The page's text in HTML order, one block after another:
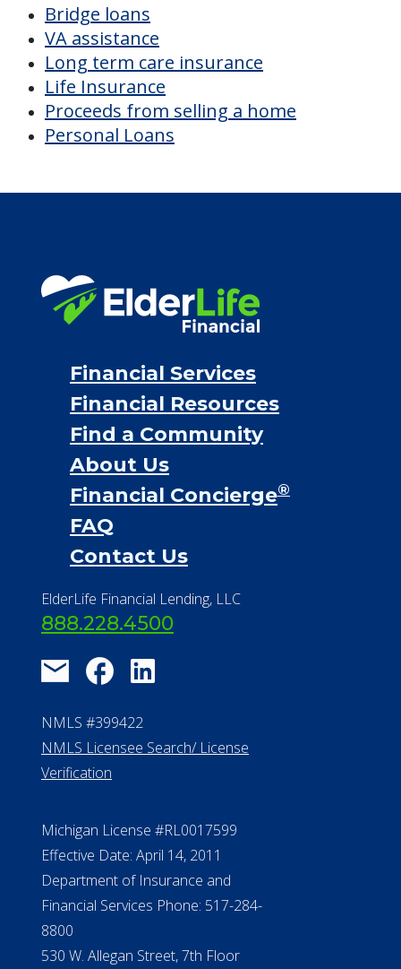
Bridge loans
VA assistance
Long term care insurance
Life Insurance
Proceeds from selling a home
Personal Loans
Financial Services
Financial Resources
Find a Community
About Us
Financial Concierge®
FAQ
Contact Us
ElderLife Financial Lending, LLC
888.228.4500
NMLS #399422
NMLS Licensee Search/ License
Verification
Michigan License #RL0017599
Effective Date: April 14, 2011
Department of Insurance and
Financial Services Phone: 517-284-
8800
530 W. Allegan Street, 7th Floor